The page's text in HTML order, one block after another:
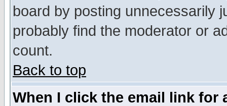
board by posting unnecessarily
probably find the moderator or
count.
Back to top
When I click the email link for